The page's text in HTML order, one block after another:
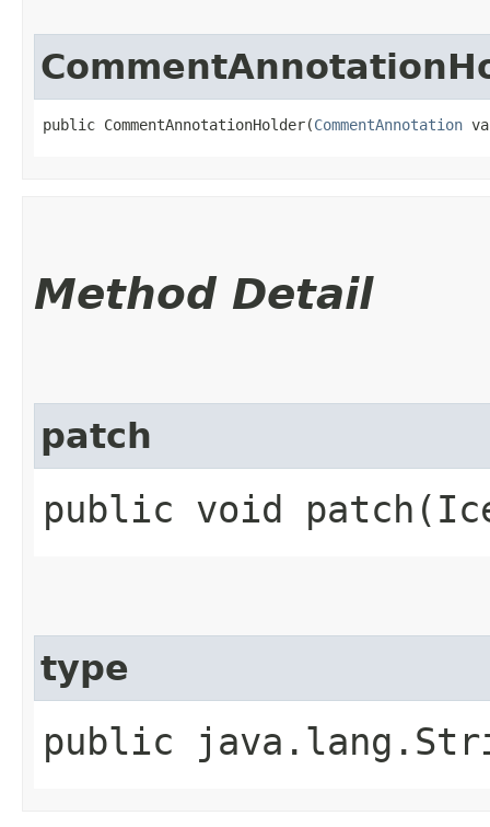
public CommentAnnotationHolder​(CommentAnnotation
Method Detail
patch
public void
type
public